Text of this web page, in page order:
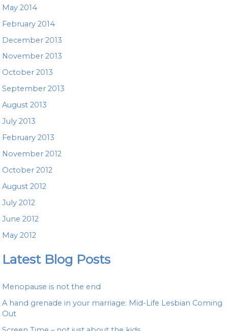
May 2014
February 2014
December 2013
November 2013
October 2013
September 2013
August 2013
July 2013
February 2013
November 2012
October 2012
August 2012
July 2012
June 2012
May 2012
Latest Blog Posts
Menopause is not the end
A hand grenade in your marriage: Mid-Life Lesbian Coming
Out